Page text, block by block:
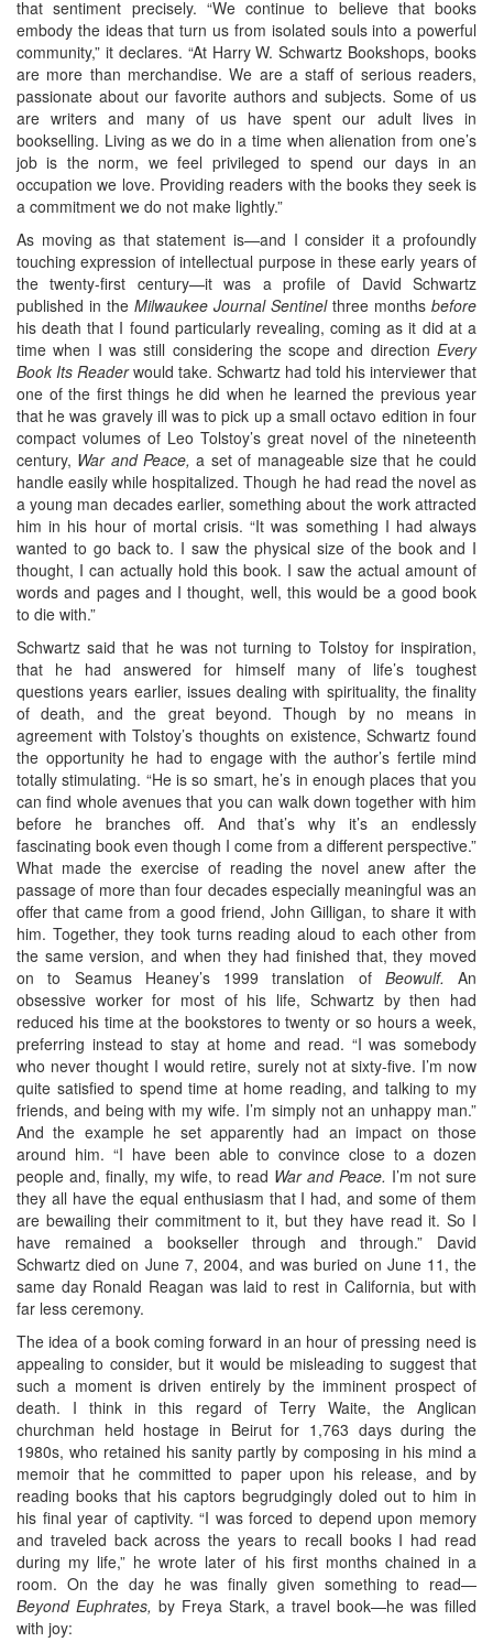
that sentiment precisely. “We continue to believe that books
embody the ideas that turn us from isolated souls into a powerful
community,” it declares. “At Harry W. Schwartz Bookshops, books
are more than merchandise. We are a staff of serious readers,
passionate about our favorite authors and subjects. Some of us
are writers and many of us have spent our adult lives in
bookselling. Living as we do in a time when alienation from one’s
job is the norm, we feel privileged to spend our days in an
occupation we love. Providing readers with the books they seek is
a commitment we do not make lightly.”
As moving as that statement is—and I consider it a profoundly
touching expression of intellectual purpose in these early years of
the twenty-first century—it was a profile of David Schwartz
published in the Milwaukee Journal Sentinelthree months before
his death that I found particularly revealing, coming as it did at a
time when I was still considering the scope and direction Every
Book Its Readerwould take. Schwartz had told his interviewer that
one of the first things he did when he learned the previous year
that he was gravely ill was to pick up a small octavo edition in four
compact volumes of Leo Tolstoy’s great novel of the nineteenth
century, War and Peace, a set of manageable size that he could
handle easily while hospitalized. Though he had read the novel as
a young man decades earlier, something about the work attracted
him in his hour of mortal crisis. “It was something I had always
wanted to go back to. I saw the physical size of the book and I
thought, I can actually hold this book. I saw the actual amount of
words and pages and I thought, well, this would be a good book
to die with.”
Schwartz said that he was not turning to Tolstoy for inspiration,
that he had answered for himself many of life’s toughest
questions years earlier, issues dealing with spirituality, the finality
of death, and the great beyond. Though by no means in
agreement with Tolstoy’s thoughts on existence, Schwartz found
the opportunity he had to engage with the author’s fertile mind
totally stimulating. “He is so smart, he’s in enough places that you
can find whole avenues that you can walk down together with him
before he branches off. And that’s why it’s an endlessly
fascinating book even though I come from a different perspective.”
What made the exercise of reading the novel anew after the
passage of more than four decades especially meaningful was an
offer that came from a good friend, John Gilligan, to share it with
him. Together, they took turns reading aloud to each other from
the same version, and when they had finished that, they moved
on to Seamus Heaney’s 1999 translation of Beowulf. An
obsessive worker for most of his life, Schwartz by then had
reduced his time at the bookstores to twenty or so hours a week,
preferring instead to stay at home and read. “I was somebody
who never thought I would retire, surely not at sixty-five. I’m now
quite satisfied to spend time at home reading, and talking to my
friends, and being with my wife. I’m simply not an unhappy man.”
And the example he set apparently had an impact on those
around him. “I have been able to convince close to a dozen
people and, finally, my wife, to read War and Peace. I’m not sure
they all have the equal enthusiasm that I had, and some of them
are bewailing their commitment to it, but they have read it. So I
have remained a bookseller through and through.” David
Schwartz died on June 7, 2004, and was buried on June 11, the
same day Ronald Reagan was laid to rest in California, but with
far less ceremony.
The idea of a book coming forward in an hour of pressing need is
appealing to consider, but it would be misleading to suggest that
such a moment is driven entirely by the imminent prospect of
death. I think in this regard of Terry Waite, the Anglican
churchman held hostage in Beirut for 1,763 days during the
1980s, who retained his sanity partly by composing in his mind a
memoir that he committed to paper upon his release, and by
reading books that his captors begrudgingly doled out to him in
his final year of captivity. “I was forced to depend upon memory
and traveled back across the years to recall books I had read
during my life,” he wrote later of his first months chained in a
room. On the day he was finally given something to read—
Beyond Euphrates, by Freya Stark, a travel book—he was filled
with joy: